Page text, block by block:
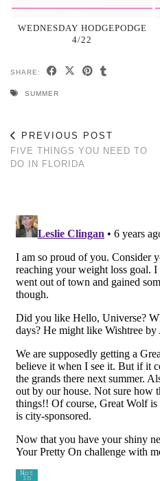
WEDNESDAY HODGEPODGE
4/22
SHARE:
SUMMER
PREVIOUS POST
FIVE THINGS YOU NEED TO
DO IN FLORIDA